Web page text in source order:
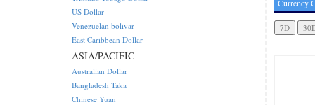
Currency
US Dollar
Venezuelan bolivar
East Caribbean Dollar
ASIA/PACIFIC
Australian Dollar
Bangladesh Taka
Chinese Yuan